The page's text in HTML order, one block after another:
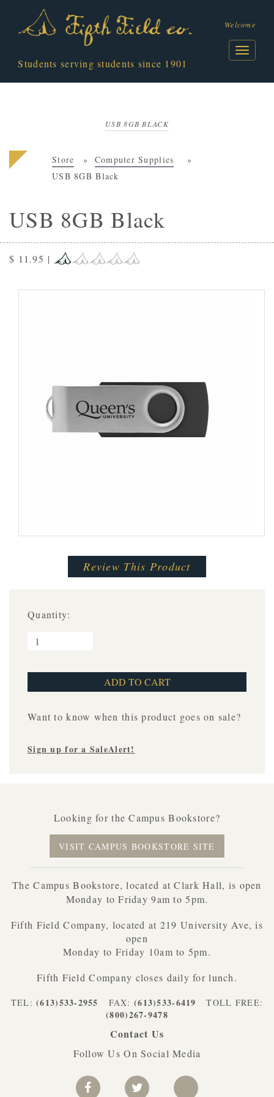
Students serving students since 1901
Welcome
USB 8GB BLACK
Store
Computer Supplies
USB 8GB Black
USB 8GB Black
$ 11.95 |
Review This Product
Quantity:
Want to know when this product goes on sale?
Sign up for a SaleAlert!
Looking for the Campus Bookstore?
VISIT CAMPUS BOOKSTORE SITE
The Campus Bookstore, located at Clark Hall, is open
Monday to Friday 9am to 5pm.
Fifth Field Company, located at 219 University Ave, is
open
Monday to Friday 10am to 5pm.
Fifth Field Company closes daily for lunch.
TEL:(613)533-2955 FAX: (613)533-6419 TOLL FREE:
(800)267-9478
Contact Us
Follow Us On Social Media